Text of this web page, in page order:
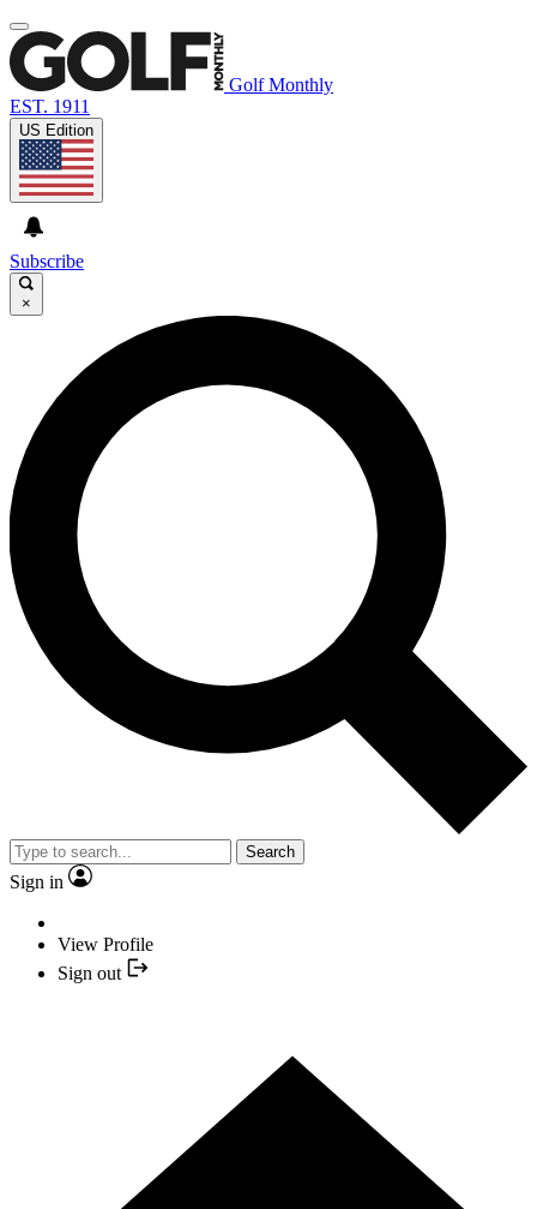
Golf Monthly
EST. 1911
US Edition
Subscribe
×
Search
Sign in
View Profile
Sign out